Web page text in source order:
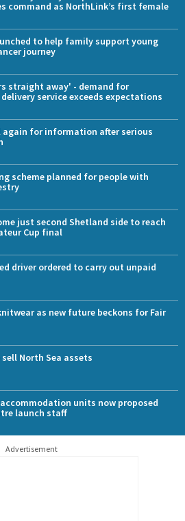
command as NorthLink’s first female
to help family support young
journey
straight away' - demand for
delivery service exceeds expectations
again for information after serious
scheme planned for people with
just second Shetland side to reach
Cup final
driver ordered to carry out unpaid
as new future beckons for Fair
North Sea assets
accommodation units now proposed
launch staff
Advertisement